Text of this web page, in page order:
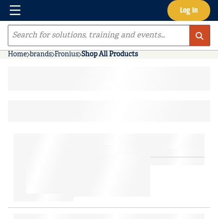
Skip to main content Log In
Menu
Site Search
Home brands Fronius Shop All Products